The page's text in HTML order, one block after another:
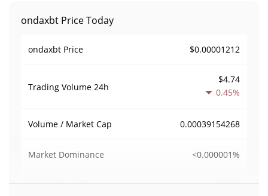
ondaxbt Price Today
ondaxbt Price $0.00001212
Trading Volume 24h
$4.74
0.45%
Volume / Market Cap 0.00039154268
Market Dominance <0.000001%
Market Rank #9760